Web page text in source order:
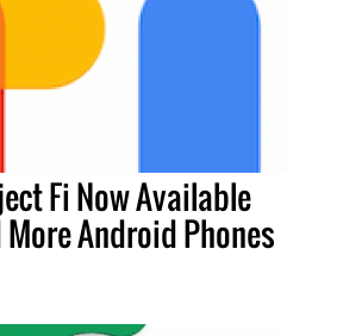
Fi Now Available
More Android Phones